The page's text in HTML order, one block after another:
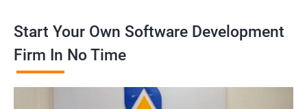
Start Your Own Software Development
Firm In No Time